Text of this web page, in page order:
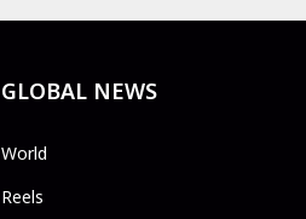
GLOBAL NEWS
World
Reels